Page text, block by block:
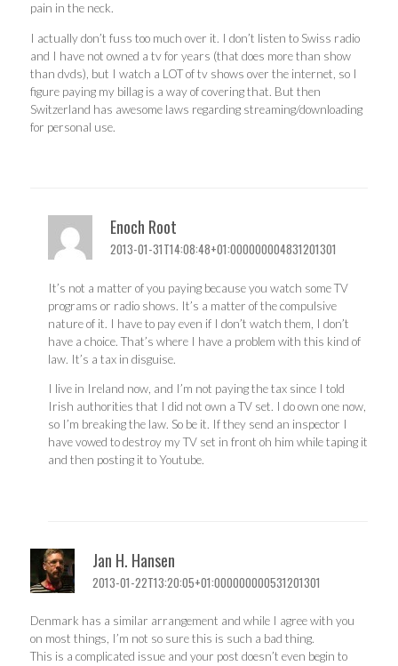
pain in the neck.
I actually don’t fuss too much over it. I don’t listen to Swiss radio
and I have not owned a tv for years (that does more than show
than dvds), but I watch a LOT of tv shows over the internet, so I
figure paying my billag is a way of covering that. But then
Switzerland has awesome laws regarding streaming/downloading
for personal use.
Enoch Root
2013-01-31T14:08:48+01:000000004831201301
It’s not a matter of you paying because you watch some TV
programs or radio shows. It’s a matter of the compulsive
nature of it. I have to pay even if I don’t watch them, I don’t
have a choice. That’s where I have a problem with this kind of
law. It’s a tax in disguise.
I live in Ireland now, and I’m not paying the tax since I told
Irish authorities that I did not own a TV set. I do own one now,
so I’m breaking the law. So be it. If they send an inspector I
have vowed to destroy my TV set in front oh him while taping it
and then posting it to Youtube.
Jan H. Hansen
2013-01-22T13:20:05+01:000000000531201301
Denmark has a similar arrangement and while I agree with you
on most things, I’m not so sure this is such a bad thing.
This is a complicated issue and your post doesn’t even begin to